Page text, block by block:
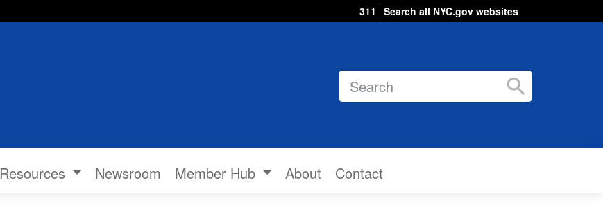
311 Search all NYC.gov websites
Search
Resources Newsroom Member Hub About Contact